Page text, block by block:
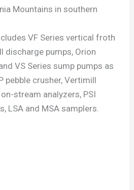
Mountains in southern
VF Series vertical froth
discharge pumps, Orion
VS Series sump pumps as
pebble crusher, Vertimill
stream analyzers, PSI
LSA and MSA samplers.